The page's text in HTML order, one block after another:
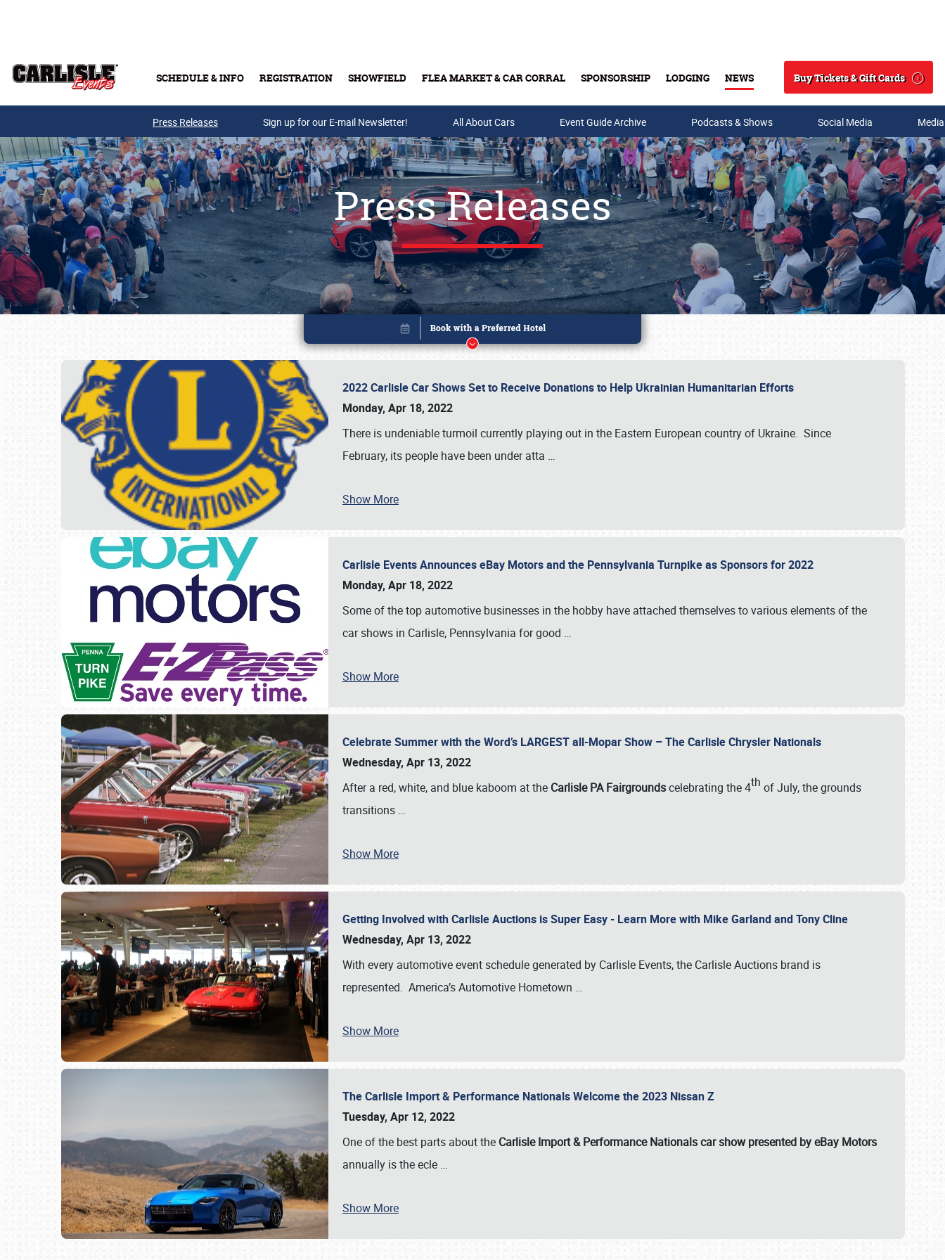
SCHEDULE & INFO REGISTRATION SHOWFIELD FLEA MARKET & CAR CORRAL SPONSORSHIP LODGING NEWS
Search
Buy Tickets & Gift Cards
Buy Tickets & Gift Cards
SCHEDULE & INFO
Press Releases Sign up for our E-mail Newsletter! All About Cars Event Guide Archive Podcasts & Shows Social Media
Press Releases
2022 Carlisle Car Shows Set to Receive Donations to Help Ukrainian Humanitarian Efforts
Monday, Apr 18, 2022
There is undeniable turmoil currently playing out in the Eastern European country of Ukraine. Since
February, its people have been under atta …
Show More
Carlisle Events Announces eBay Motors and the Pennsylvania Turnpike as Sponsors for 2022
Monday, Apr 18, 2022
Some of the top automotive businesses in the hobby have attached themselves to various elements of the
car shows in Carlisle, Pennsylvania for good …
Show More
Celebrate Summer with the Word’s LARGEST all-Mopar Show – The Carlisle Chrysler Nationals
Wednesday, Apr 13, 2022
After a red, white, and blue kaboom at the Carlisle PA Fairgroundscelebrating the 4th of July, the grounds
transitions …
Show More
Getting Involved with Carlisle Auctions is Super Easy - Learn More with Mike Garland and Tony Cline
Wednesday, Apr 13, 2022
With every automotive event schedule generated by Carlisle Events, the Carlisle Auctions brand is
represented. America’s Automotive Hometown …
Show More
The Carlisle Import & Performance Nationals Welcome the 2023 Nissan Z
Tuesday, Apr 12, 2022
One of the best parts about the Carlisle Import & Performance Nationals car show presented by eBay Motors
annually is the ecle …
Show More